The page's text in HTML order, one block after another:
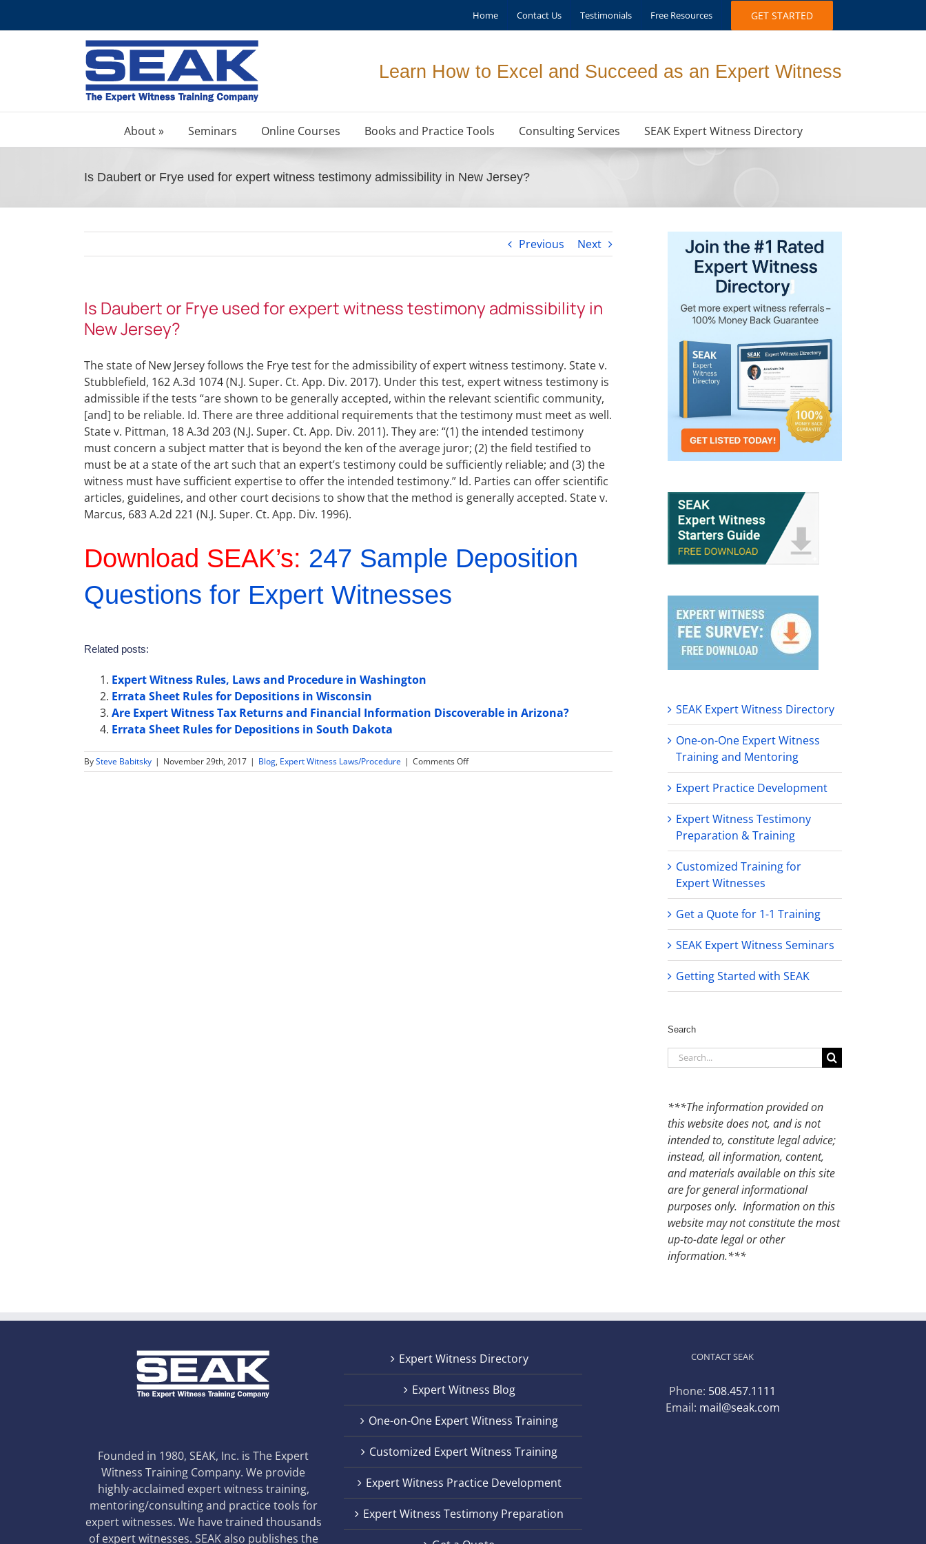
Home Contact Us Testimonials Free Resources GET STARTED
Learn How to Excel and Succeed as an Expert Witness
About » Seminars Online Courses Books and Practice Tools Consulting Services SEAK Expert Witness Directory
Is Daubert or Frye used for expert witness testimony admissibility in New Jersey?
Previous Next
Is Daubert or Frye used for expert witness testimony admissibility in
New Jersey?
The state of New Jersey follows the Frye test for the admissibility of expert witness testimony. State v.
Stubblefield, 162 A.3d 1074 (N.J. Super. Ct. App. Div. 2017). Under this test, expert witness testimony is
admissible if the tests “are shown to be generally accepted, within the relevant scientific community,
[and] to be reliable. Id. There are three additional requirements that the testimony must meet as well.
State v. Pittman, 18 A.3d 203 (N.J. Super. Ct. App. Div. 2011). They are: “(1) the intended testimony
must concern a subject matter that is beyond the ken of the average juror; (2) the field testified to
must be at a state of the art such that an expert’s testimony could be sufficiently reliable; and (3) the
witness must have sufficient expertise to offer the intended testimony.” Id. Parties can offer scientific
articles, guidelines, and other court decisions to show that the method is generally accepted. State v.
Marcus, 683 A.2d 221 (N.J. Super. Ct. App. Div. 1996).
Download SEAK’s: 247 Sample Deposition
Questions for Expert Witnesses
Related posts:
Expert Witness Rules, Laws and Procedure in Washington
Errata Sheet Rules for Depositions in Wisconsin
Are Expert Witness Tax Returns and Financial Information Discoverable in Arizona?
Errata Sheet Rules for Depositions in South Dakota
BySteve Babitsky | November 29th, 2017 | Blog, Expert Witness Laws/Procedure | Comments Offon
Is
SEAK Expert Witness Directory
One-on-One Expert Witness
Training and Mentoring
Expert Practice Development
Expert Witness Testimony
Preparation & Training
Customized Training for
Expert Witnesses
Get a Quote for 1-1 Training
SEAK Expert Witness Seminars
Getting Started with SEAK
Search
Search
for:
***The information provided on
this website does not, and is not
intended to, constitute legal advice;
instead, all information, content,
and materials available on this site
are for general informational
purposes only. Information on this
website may not constitute the most
up-to-date legal or other
information.***
Founded in 1980, SEAK, Inc. is The Expert
Witness Training Company. We provide
highly-acclaimed expert witness training,
mentoring/consulting and practice tools for
expert witnesses. We have trained thousands
of expert witnesses. SEAK also publishes the
Expert Witness Directory
Expert Witness Blog
One-on-One Expert Witness Training
Customized Expert Witness Training
Expert Witness Practice Development
Expert Witness Testimony Preparation
CONTACT SEAK
Phone: 508.457.1111
Email: mail@seak.com